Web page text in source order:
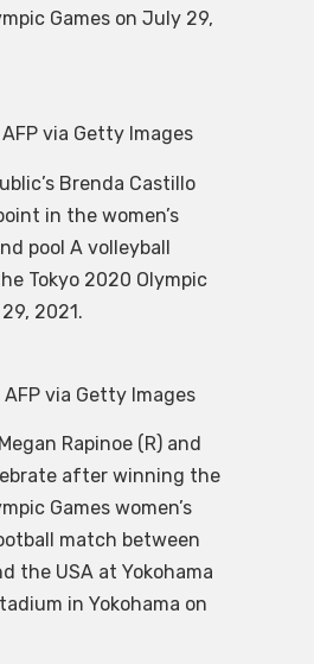
Games on July 29,
via Getty Images
Brenda Castillo
in the women’s
pool A volleyball
Tokyo 2020 Olympic
2021.
via Getty Images
Rapinoe (R) and
after winning the
Games women’s
match between
the USA at Yokohama
in Yokohama on